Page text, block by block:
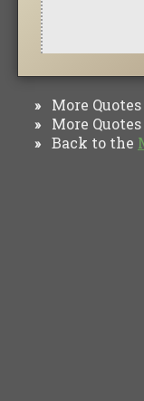
» More
» More
» Back to the